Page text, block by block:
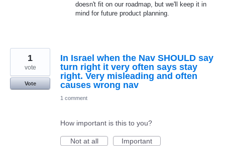
doesn't fit on our roadmap, but we'll keep it in
mind for future product planning.
In Israel when the Nav SHOULD say
turn right it very often says stay
right. Very misleading and often
causes wrong nav
1
vote
Vote
1 comment
How important is this to you?
Not at all
Important